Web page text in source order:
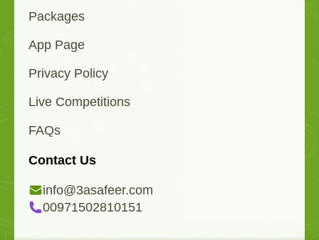
Packages
App Page
Privacy Policy
Live Competitions
FAQs
Contact Us
info@3asafeer.com
00971502810151